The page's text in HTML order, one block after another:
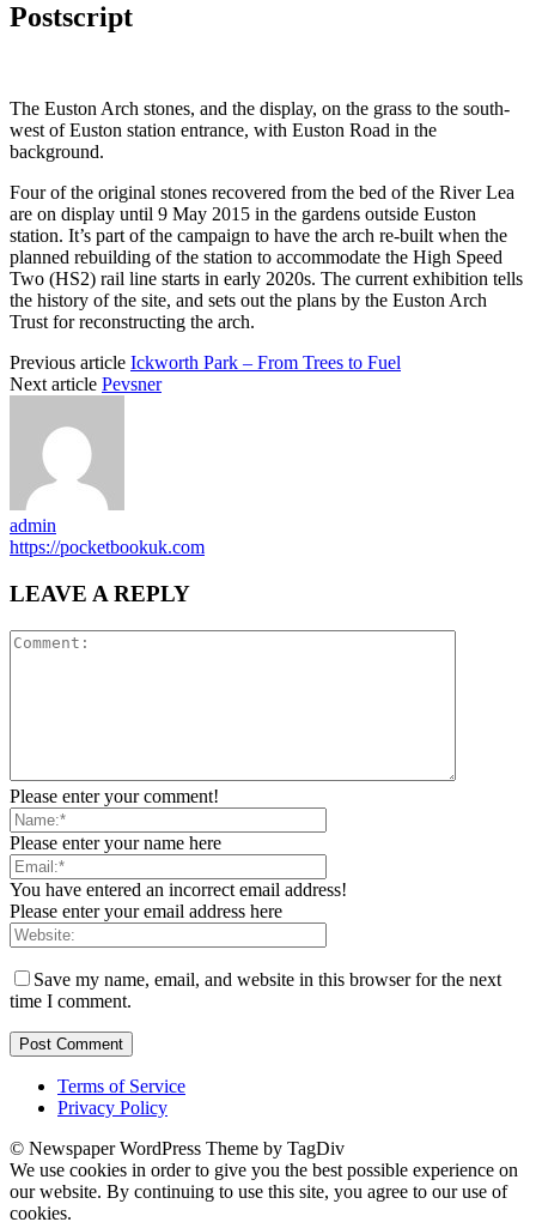
Postscript
The Euston Arch stones, and the display, on the grass to the south-
west of Euston station entrance, with Euston Road in the
background.
Four of the original stones recovered from the bed of the River Lea
are on display until 9 May 2015 in the gardens outside Euston
station. It’s part of the campaign to have the arch re-built when the
planned rebuilding of the station to accommodate the High Speed
Two (HS2) rail line starts in early 2020s. The current exhibition tells
the history of the site, and sets out the plans by the Euston Arch
Trust for reconstructing the arch.
Previous article Ickworth Park – From Trees to Fuel
Next article Pevsner
admin
https://pocketbookuk.com
LEAVE A REPLY
Please enter your comment!
Please enter your name here
You have entered an incorrect email address!
Please enter your email address here
Save my name, email, and website in this browser for the next
time I comment.
Terms of Service
Privacy Policy
© Newspaper WordPress Theme by TagDiv
We use cookies in order to give you the best possible experience on
our website. By continuing to use this site, you agree to our use of
cookies.